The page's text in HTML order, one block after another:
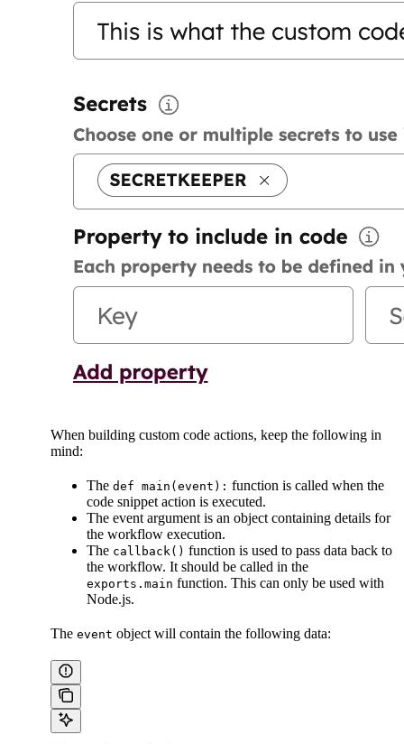
When building custom code actions, keep the following in
mind:
The def main(event): function is called when the
code snippet action is executed.
The event argument is an object containing details for
the workflow execution.
The callback() function is used to pass data back to
the workflow. It should be called in the
exports.main function. This can only be used with
Node.js.
The event object will contain the following data: